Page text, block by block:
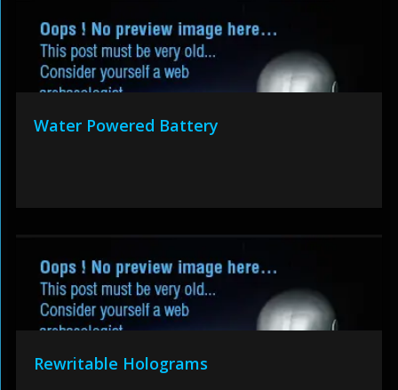
Water Powered Battery
Rewritable Holograms